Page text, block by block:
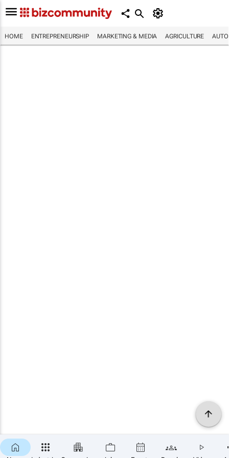
HOME ENTREPRENEURSHIP MARKETING & MEDIA AGRICULTURE